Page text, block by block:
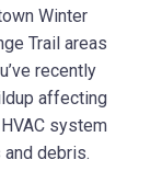
Winter
Trail areas
recently
affecting
system
debris.